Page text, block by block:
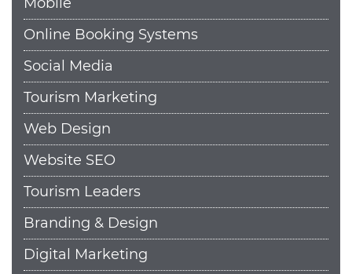
Online Booking Systems
Social Media
Tourism Marketing
Web Design
Website SEO
Tourism Leaders
Branding & Design
Digital Marketing